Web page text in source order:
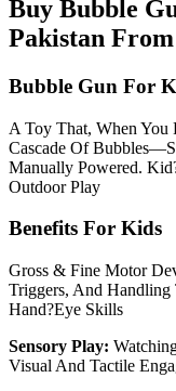
Buy Bubble
Pakistan From
Bubble Gun For
A Toy That, When You
Cascade Of
Manually Powered.
Outdoor Play
Benefits For Kids
Gross & Fine Motor
Triggers, And
Hand?Eye Skills
Sensory Play:
Visual And Tactile